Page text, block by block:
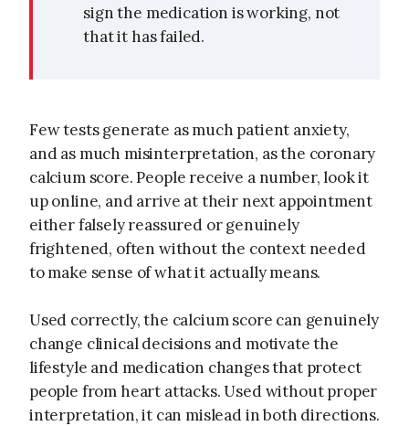
sign the medication is working, not
that it has failed.
Few tests generate as much patient anxiety,
and as much misinterpretation, as the coronary
calcium score. People receive a number, look it
up online, and arrive at their next appointment
either falsely reassured or genuinely
frightened, often without the context needed
to make sense of what it actually means.
Used correctly, the calcium score can genuinely
change clinical decisions and motivate the
lifestyle and medication changes that protect
people from heart attacks. Used without proper
interpretation, it can mislead in both directions.